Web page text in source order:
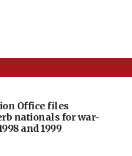
Office files
nationals for war-
and 1999